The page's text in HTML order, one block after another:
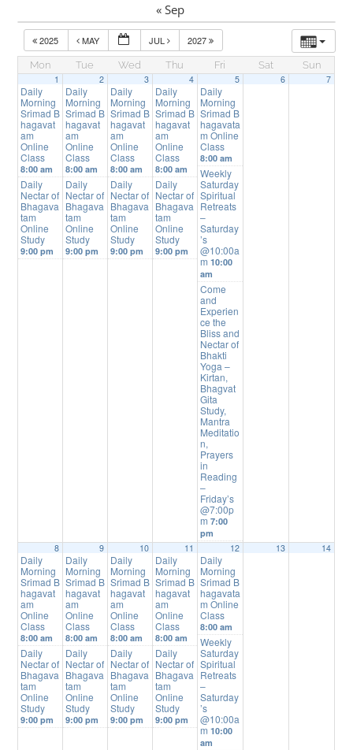
« Sep
2025 MAY JUL 2027
Mon Tue Wed Thu Fri Sat
Sun
1
Daily
Morning
Srimad B
hagavat
am
Online
Class
8:00 am
Daily
Nectar of
Bhagava
tam
Online
Study
9:00 pm
2
Daily
Morning
Srimad B
hagavat
am
Online
Class
8:00 am
Daily
Nectar of
Bhagava
tam
Online
Study
9:00 pm
3
Daily
Morning
Srimad B
hagavat
am
Online
Class
8:00 am
Daily
Nectar of
Bhagava
tam
Online
Study
9:00 pm
4
Daily
Morning
Srimad B
hagavat
am
Online
Class
8:00 am
Daily
Nectar of
Bhagava
tam
Online
Study
9:00 pm
5
Daily
Morning
Srimad B
hagavata
m Online
Class
8:00 am
Weekly
Saturday
Spiritual
Retreats
–
Saturday
’s
@10:00a
m10:00
am
Come
and
Experien
ce the
Bliss and
Nectar of
Bhakti
Yoga –
Kirtan,
Bhagvat
Gita
Study,
Mantra
Meditatio
n,
Prayers
in
Reading
–
Friday’s
@7:00p
m7:00
pm
6 7
8
Daily
Morning
Srimad B
hagavat
am
Online
Class
8:00 am
Daily
Nectar of
Bhagava
tam
Online
Study
9:00 pm
9
Daily
Morning
Srimad B
hagavat
am
Online
Class
8:00 am
Daily
Nectar of
Bhagava
tam
Online
Study
9:00 pm
10
Daily
Morning
Srimad B
hagavat
am
Online
Class
8:00 am
Daily
Nectar of
Bhagava
tam
Online
Study
9:00 pm
11
Daily
Morning
Srimad B
hagavat
am
Online
Class
8:00 am
Daily
Nectar of
Bhagava
tam
Online
Study
9:00 pm
12
Daily
Morning
Srimad B
hagavata
m Online
Class
8:00 am
Weekly
Saturday
Spiritual
Retreats
–
Saturday
’s
@10:00a
m10:00
am
13 14